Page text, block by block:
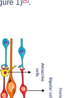
1)
.